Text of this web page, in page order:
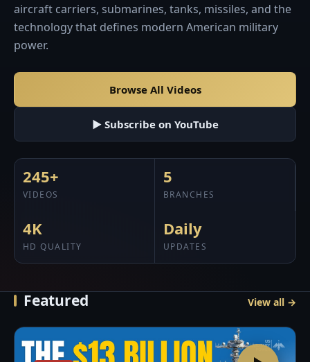
aircraft carriers, submarines, tanks, missiles, and the
technology that defines modern American military
power.
Browse All Videos
▶ Subscribe on YouTube
245+
VIDEOS
5
BRANCHES
4K
HD QUALITY
Daily
UPDATES
Featured View all →